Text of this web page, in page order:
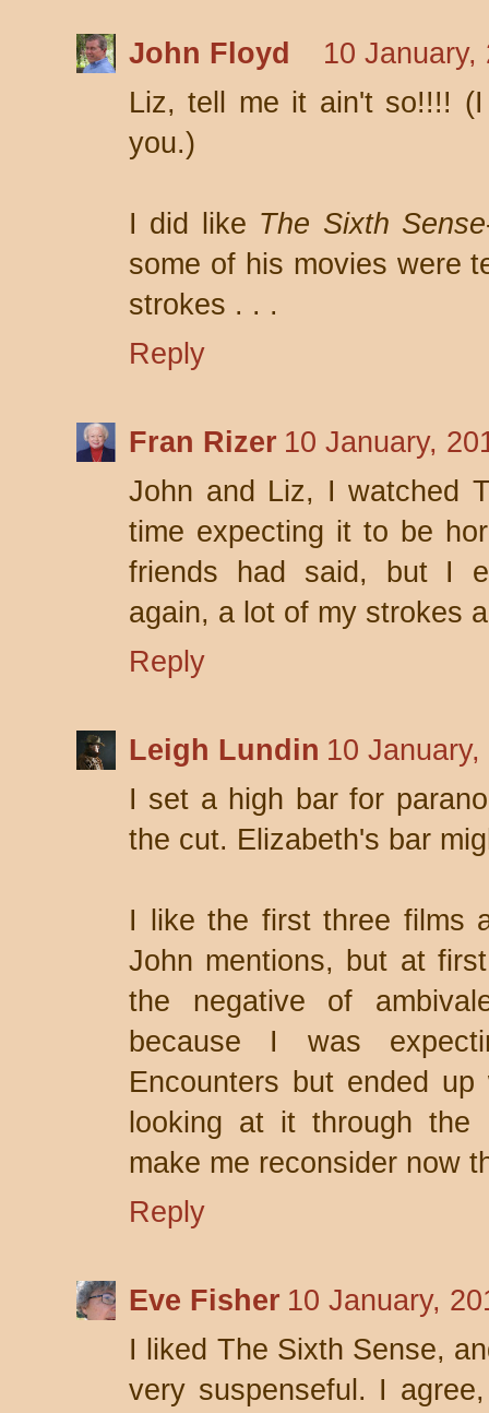
John Floyd
10 January,
Liz, tell me it ain't so!!!!
you.)
I did like The Sixth Sense
some of his movies were
strokes . . .
Reply
Fran Rizer 10 January,
John and Liz, I watched
time expecting it to be
friends had said, but I
again, a lot of my strokes
Reply
Leigh Lundin 10
I set a high bar for
the cut. Elizabeth's bar
I like the first three films
John mentions, but at
the negative of
because I was
Encounters but ended
looking at it through
make me reconsider now
Reply
Eve Fisher 10 January,
I liked The Sixth Sense,
very suspenseful. I